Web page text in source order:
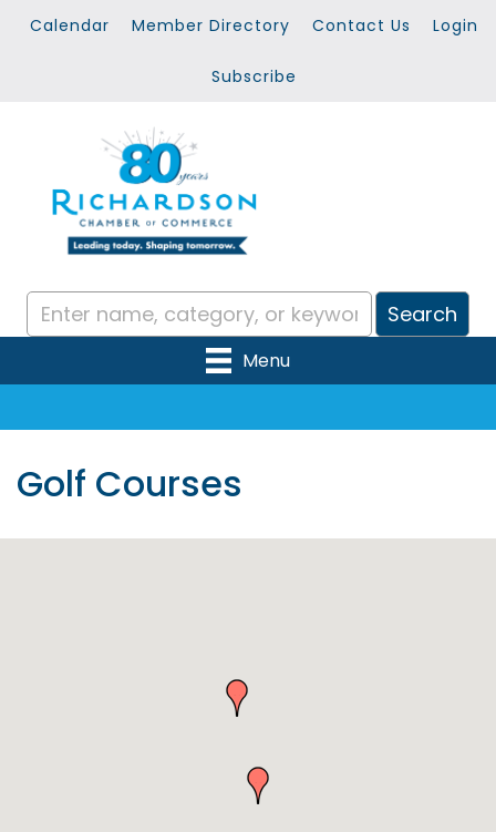
Calendar Member Directory Contact Us Login
Subscribe
Menu
Golf Courses